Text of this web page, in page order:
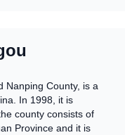
Nanping County, is a
In 1998, it is
county consists of
Province and it is